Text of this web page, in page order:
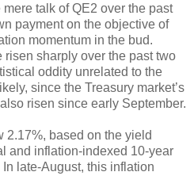
talk of QE2 over the past
payment on the objective of
momentum in the bud.
sharply over the past two
oddity unrelated to the
since the Treasury market’s
risen since early September.
2.17%, based on the yield
and inflation-indexed 10-year
late-August, this inflation